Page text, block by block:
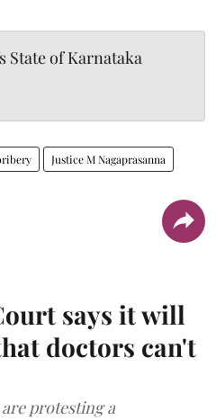
State of Karnataka
Justice M Nagaprasanna
says it will
doctors can't
protesting a